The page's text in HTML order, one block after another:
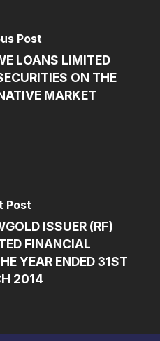
Post
LOANS LIMITED
ON THE
MARKET
Post
ISSUER (RF)
FINANCIAL
YEAR ENDED 31ST
2014